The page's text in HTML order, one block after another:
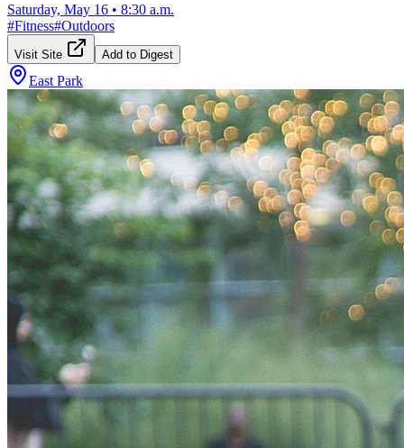
Saturday, May 16 • 8:30 a.m.
#Fitness#Outdoors
Visit Site Add to Digest
East Park